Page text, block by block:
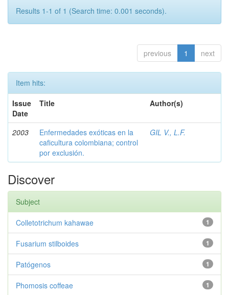
Results 1-1 of 1 (Search time: 0.001 seconds).
previous 1 next
Item hits:
Issue
Date
Title Author(s)
2003
Enfermedades exóticas en la
caficultura colombiana; control
por exclusión.
GIL V., L.F.
Discover
Subject
1
Colletotrichum kahawae
1
Fusarium stilboides
1
Patógenos
1
Phomosis coffeae